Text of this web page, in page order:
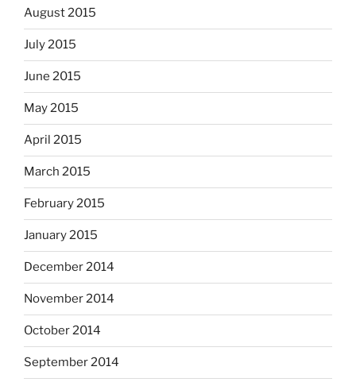
August 2015
July 2015
June 2015
May 2015
April 2015
March 2015
February 2015
January 2015
December 2014
November 2014
October 2014
September 2014